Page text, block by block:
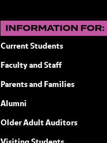
INFORMATION FOR:
Current Students
Faculty and Staff
Parents and Families
Alumni
Older Adult Auditors